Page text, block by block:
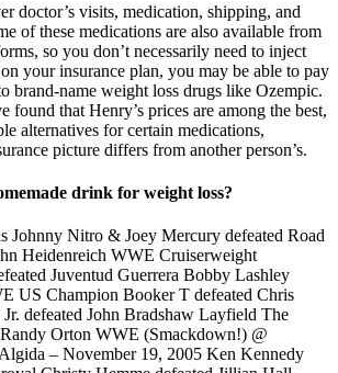
doctor’s visits, medication, shipping, and
of these medications are also available from
so you don’t necessarily need to inject
your insurance plan, you may be able to pay
brand-name weight loss drugs like Ozempic.
found that Henry’s prices are among the best,
alternatives for certain medications,
picture differs from another person’s.
drink for weight loss?
Johnny Nitro & Joey Mercury defeated Road
Heidenreich WWE Cruiserweight
Juventud Guerrera Bobby Lashley
US Champion Booker T defeated Chris
defeated John Bradshaw Layfield The
Orton WWE (Smackdown!) @
– November 19, 2005 Ken Kennedy